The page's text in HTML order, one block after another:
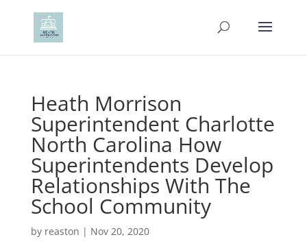
Heath Morrison
Superintendent Charlotte
North Carolina How
Superintendents Develop
Relationships With The
School Community
by reaston | Nov 20, 2020